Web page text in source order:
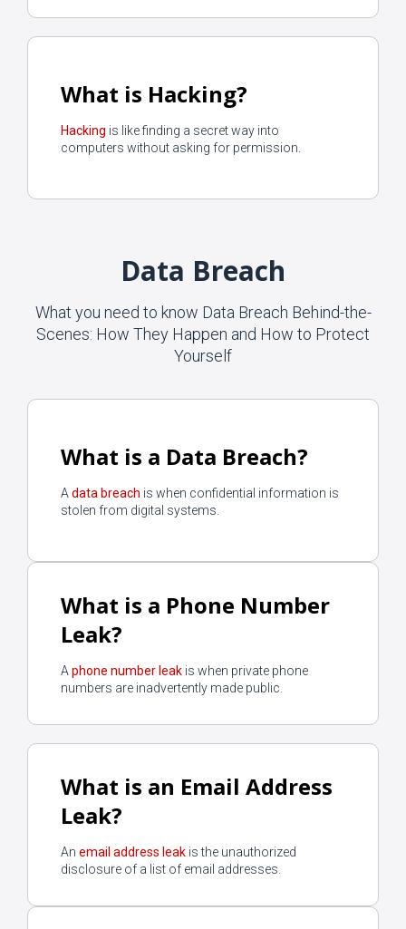
What is Hacking?
Hacking is like finding a secret way into
computers without asking for permission.
Data Breach
What you need to know Data Breach Behind-the-
Scenes: How They Happen and How to Protect
Yourself
What is a Data Breach?
Adata breach is when confidential information is
stolen from digital systems.
What is a Phone Number
Leak?
Aphone number leak is when private phone
numbers are inadvertently made public.
What is an Email Address
Leak?
Anemail address leak is the unauthorized
disclosure of a list of email addresses.